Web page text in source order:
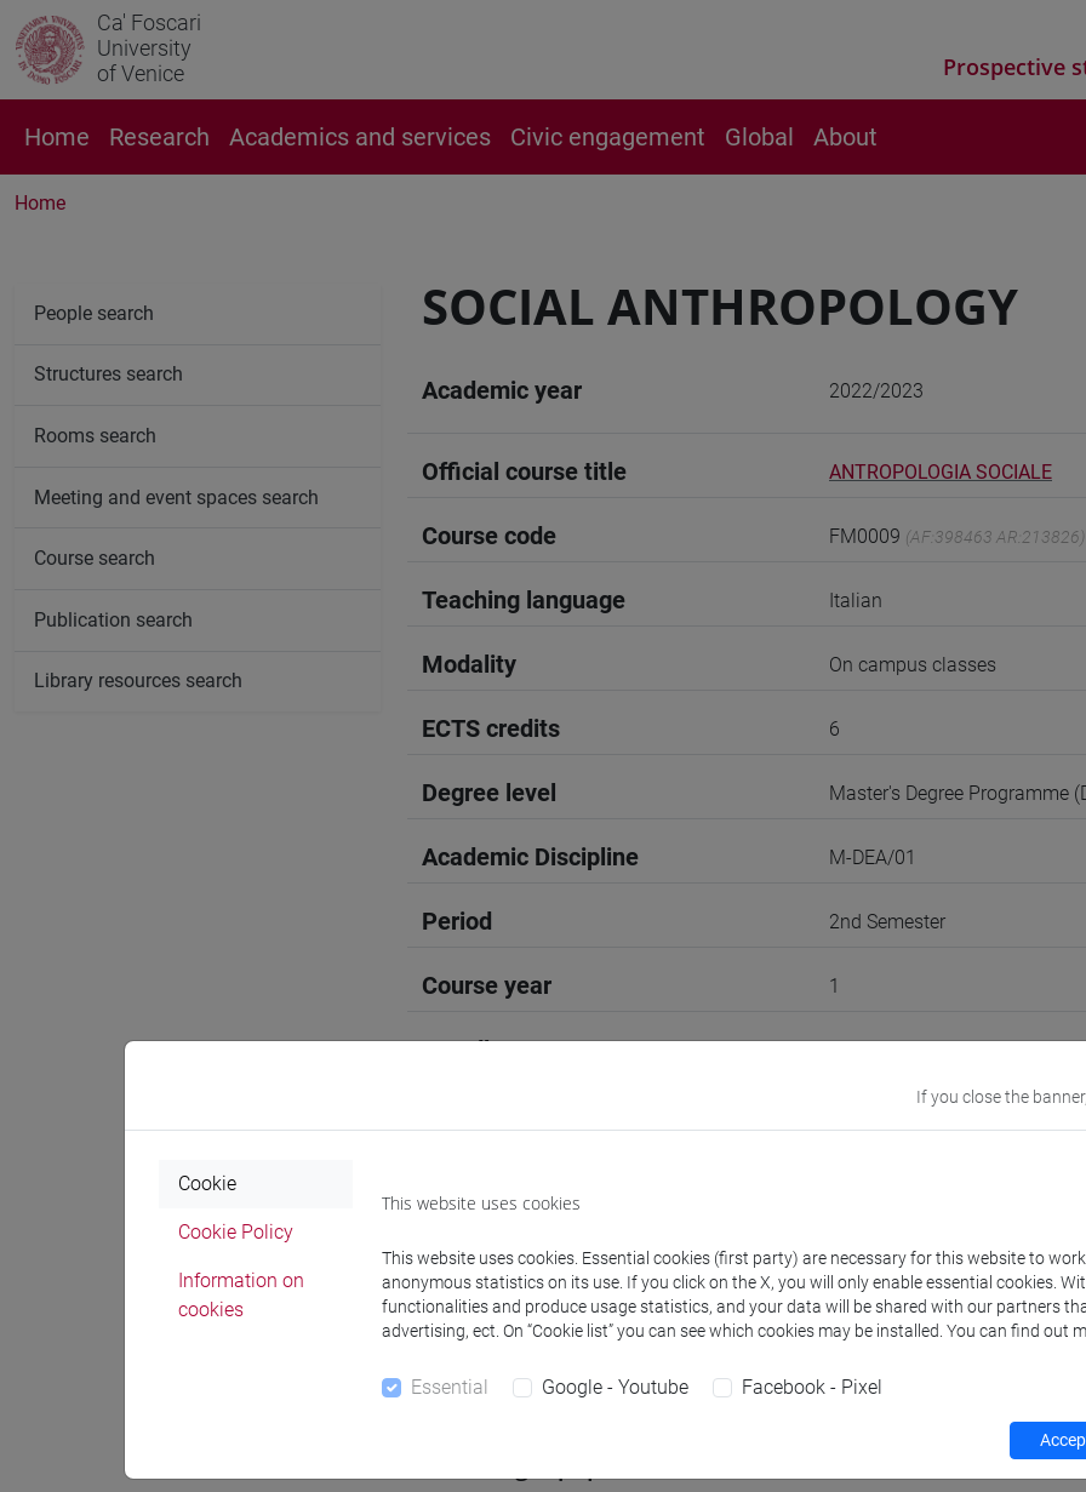
Ca' Foscari
University
of Venice
Prospective
Home Research Academics and services Civic engagement Global About
Home
SOCIAL ANTHROPOLOGY
Academic year 2022/2023
Official course title ANTROPOLOGIA SOCIALE
Course code FM0009 (AF:398463 AR:213826)
Teaching language Italian
Modality On campus classes
ECTS credits 6
Degree level Master's Degree Programme
Academic Discipline M-DEA/01
Period 2nd Semester
Course year 1
Moodle
Professors and degree programmes
Professors
LIGI Gianluca- 30h Lecture
People search
Structures search
Rooms search
Meeting and event spaces search
Course search
Publication search
Library resources search
If you close the
Cookie
Cookie Policy
Information on
cookies
This website uses cookies
This website uses cookies. Essential cookies (first party) are necessary for this website to
anonymous statistics on its use. If you click on the X, you will only enable essential cookies.
functionalities and produce usage statistics, and your data will be shared with our partners
advertising, ect. On “Cookie list” you can see which cookies may be installed. You can find out
Essential Google - Youtube Facebook - Pixel